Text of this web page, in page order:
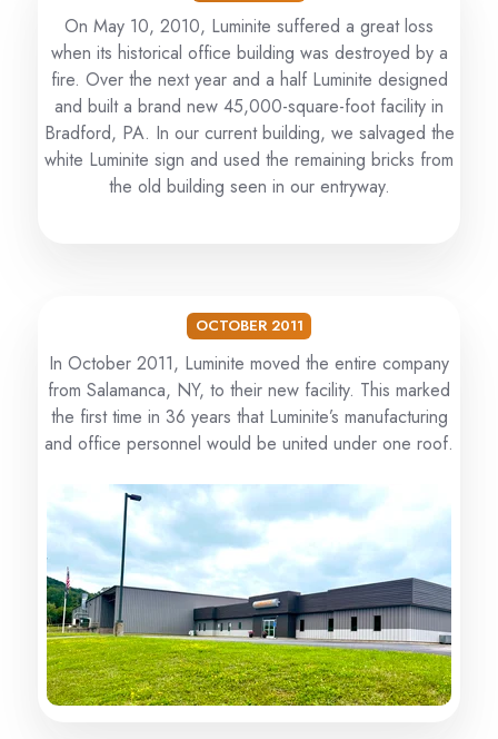
On May 10, 2010, Luminite suffered a great loss
when its historical office building was destroyed by a
fire. Over the next year and a half Luminite designed
and built a brand new 45,000-square-foot facility in
Bradford, PA. In our current building, we salvaged the
white Luminite sign and used the remaining bricks from
the old building seen in our entryway.
OCTOBER 2011
In October 2011, Luminite moved the entire company
from Salamanca, NY, to their new facility. This marked
the first time in 36 years that Luminite’s manufacturing
and office personnel would be united under one roof.